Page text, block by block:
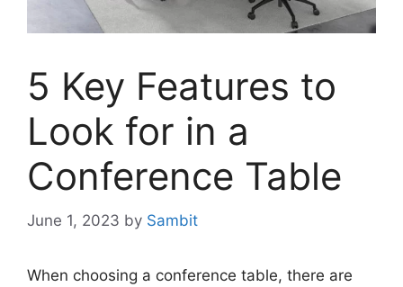
5 Key Features to
Look for in a
Conference Table
June 1, 2023 by Sambit
When choosing a conference table, there are